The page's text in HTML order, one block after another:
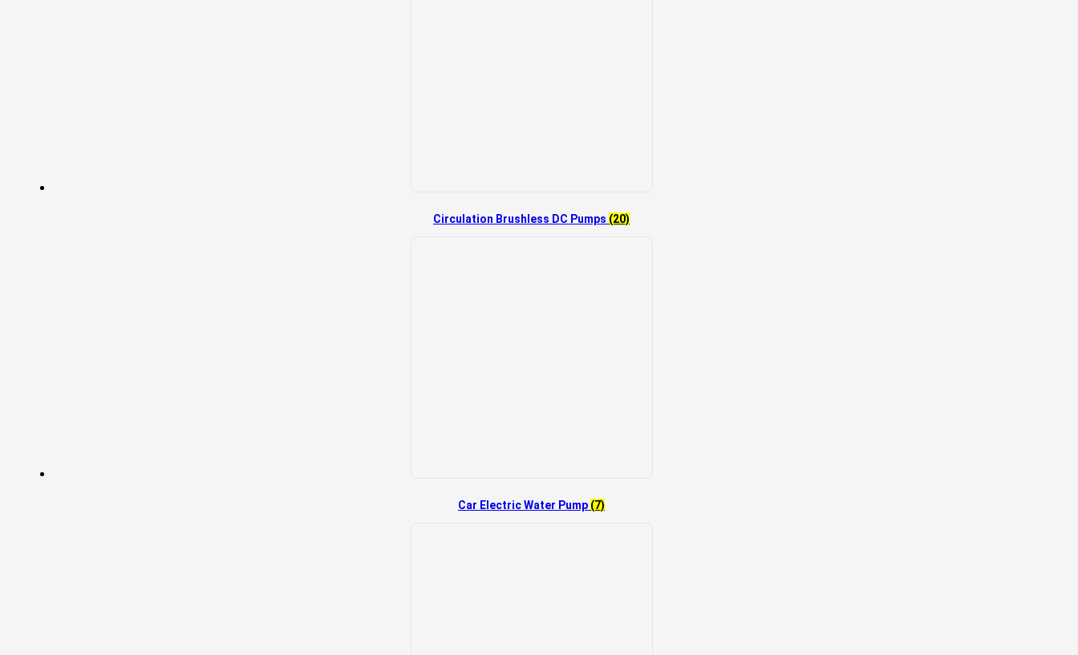
Circulation Brushless DC Pumps (20)
Car Electric Water Pump (7)